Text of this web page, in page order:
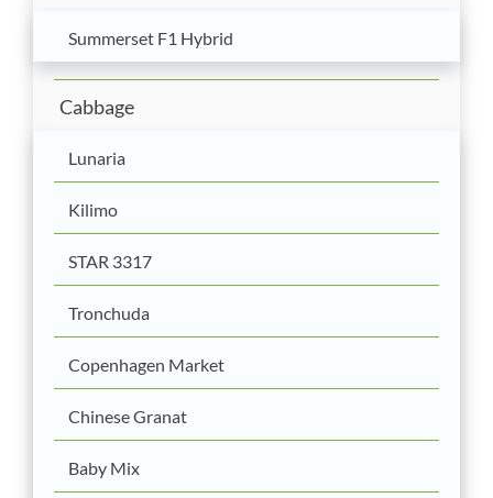
Summerset F1 Hybrid
Cabbage
Lunaria
Kilimo
STAR 3317
Tronchuda
Copenhagen Market
Chinese Granat
Baby Mix